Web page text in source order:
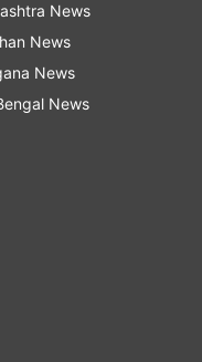
takes oath
News
News
News
News